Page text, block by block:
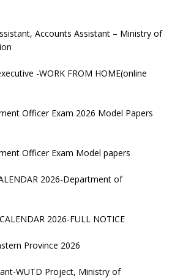
Accounts Assistant – Ministry of
-WORK FROM HOME(online
Officer Exam 2026 Model Papers
Officer Exam Model papers
2026-Department of
2026-FULL NOTICE
Province 2026
WUTD Project, Ministry of